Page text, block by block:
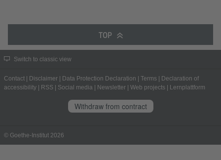
TOP
Switch to classic view
Contact Disclaimer Data Protection Declaration Terms
Declaration of
accessibility
RSS Social media Newsletter Web projects Lernplattform
Withdraw from contract
© Goethe-Institut 2026